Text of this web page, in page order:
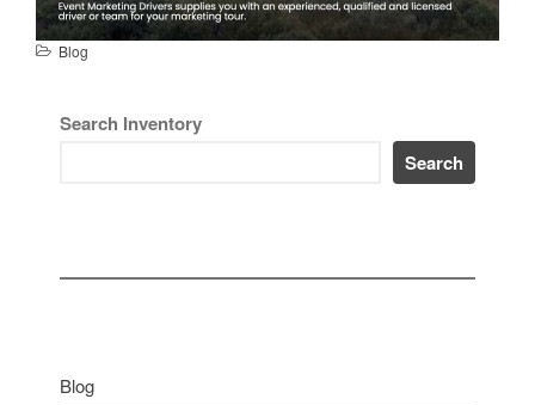
Blog
Search Inventory
Search
Blog